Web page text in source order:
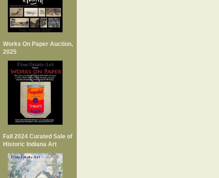
Works On Paper Auction,
2025
Fall 2024 Curated Sale of
Historic Indiana Art